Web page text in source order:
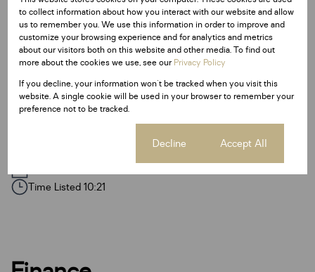
Floor Size 284 m²
Additional Amenities
Satellite Dish
Garden
Paveway
Time Listed 10:21
to collect information about how you interact with our website and allow
us to remember you. We use this information in order to improve and
customize your browsing experience and for analytics and metrics
about our visitors both on this website and other media. To find out
more about the cookies we use, see ourPrivacy Policy
If you decline, your information won't be tracked when you visit this
website. A single cookie will be used in your browser to remember your
preference not to be tracked.
Decline Accept All